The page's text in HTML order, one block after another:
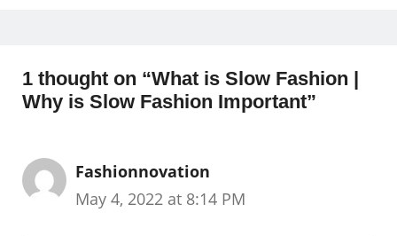
1 thought on “What is Slow Fashion |
Why is Slow Fashion Important”
Fashionnovation
May 4, 2022 at 8:14 PM